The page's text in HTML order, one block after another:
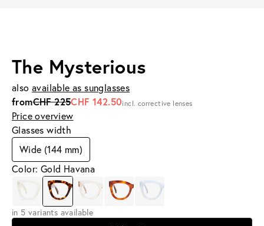
The Mysterious
also available as sunglasses
fromCHF 225CHF 142.50incl. corrective lenses
Price overview
Glasses width
Wide (144 mm)
Color: Gold Havana
in 5 variants available